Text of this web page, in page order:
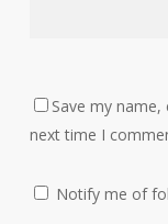
Save my
next time I
Notify me of